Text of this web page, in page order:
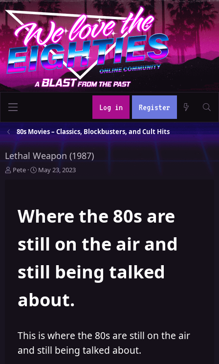
Log in Register
80s Movies – Classics, Blockbusters, and Cult Hits
Lethal Weapon (1987)
T
Pete
S
t
d
t
May 23, 2023
Where the 80s are
still on the air and
still being talked
about.
This is where the 80s are still on the air
and still being talked about.